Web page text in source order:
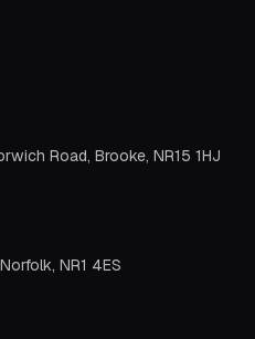
Road, Brooke, NR15 1HJ
NR1 4ES